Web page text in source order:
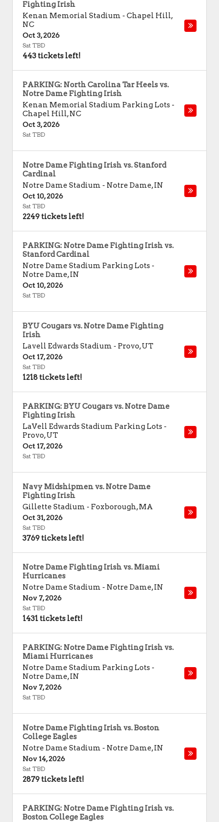
Fighting Irish
Kenan Memorial Stadium - Chapel Hill,
NC
Oct 3, 2026
Sat TBD
443 tickets left!
PARKING: North Carolina Tar Heels vs.
Notre Dame Fighting Irish
Kenan Memorial Stadium Parking Lots -
Chapel Hill,NC
Oct 3, 2026
Sat TBD
Notre Dame Fighting Irish vs. Stanford
Cardinal
Notre Dame Stadium - Notre Dame,IN
Oct 10, 2026
Sat TBD
2249 tickets left!
PARKING: Notre Dame Fighting Irish vs.
Stanford Cardinal
Notre Dame Stadium Parking Lots -
Notre Dame,IN
Oct 10, 2026
Sat TBD
BYU Cougars vs. Notre Dame Fighting
Irish
Lavell Edwards Stadium - Provo,UT
Oct 17, 2026
Sat TBD
1218 tickets left!
PARKING: BYU Cougars vs. Notre Dame
Fighting Irish
LaVell Edwards Stadium Parking Lots -
Provo,UT
Oct 17, 2026
Sat TBD
Navy Midshipmen vs. Notre Dame
Fighting Irish
Gillette Stadium - Foxborough,MA
Oct 31, 2026
Sat TBD
3769 tickets left!
Notre Dame Fighting Irish vs. Miami
Hurricanes
Notre Dame Stadium - Notre Dame,IN
Nov 7, 2026
Sat TBD
1431 tickets left!
PARKING: Notre Dame Fighting Irish vs.
Miami Hurricanes
Notre Dame Stadium Parking Lots -
Notre Dame,IN
Nov 7, 2026
Sat TBD
Notre Dame Fighting Irish vs. Boston
College Eagles
Notre Dame Stadium - Notre Dame,IN
Nov 14, 2026
Sat TBD
2879 tickets left!
PARKING: Notre Dame Fighting Irish vs.
Boston College Eagles